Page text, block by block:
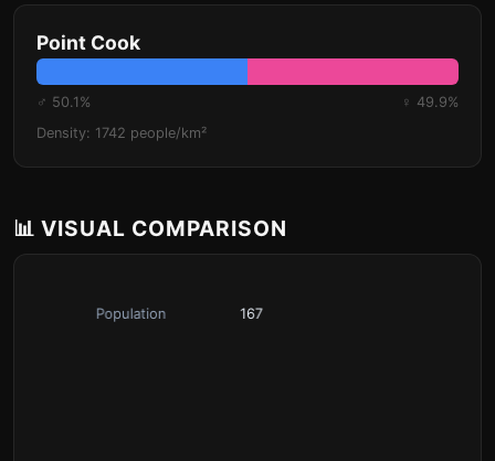
Point Cook
♂ 50.1%
♀ 49.9%
Density: 1742 people/km²
📊 VISUAL COMPARISON